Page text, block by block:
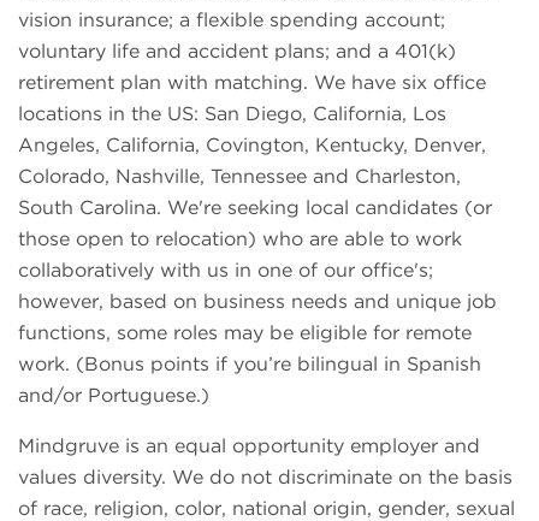
vision insurance; a flexible spending account;
voluntary life and accident plans; and a 401(k)
retirement plan with matching. We have six office
locations in the US: San Diego, California, Los
Angeles, California, Covington, Kentucky, Denver,
Colorado, Nashville, Tennessee and Charleston,
South Carolina. We're seeking local candidates (or
those open to relocation) who are able to work
collaboratively with us in one of our office's;
however, based on business needs and unique job
functions, some roles may be eligible for remote
work. (Bonus points if you’re bilingual in Spanish
and/or Portuguese.)
Mindgruve is an equal opportunity employer and
values diversity. We do not discriminate on the basis
of race, religion, color, national origin, gender, sexual